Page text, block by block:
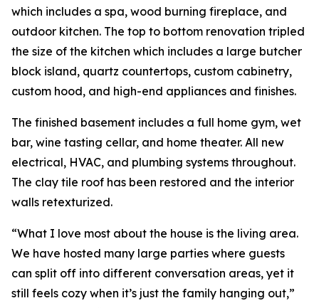
which includes a spa, wood burning fireplace, and
outdoor kitchen. The top to bottom renovation tripled
the size of the kitchen which includes a large butcher
block island, quartz countertops, custom cabinetry,
custom hood, and high-end appliances and finishes.
The finished basement includes a full home gym, wet
bar, wine tasting cellar, and home theater. All new
electrical, HVAC, and plumbing systems throughout.
The clay tile roof has been restored and the interior
walls retexturized.
“What I love most about the house is the living area.
We have hosted many large parties where guests
can split off into different conversation areas, yet it
still feels cozy when it’s just the family hanging out,”